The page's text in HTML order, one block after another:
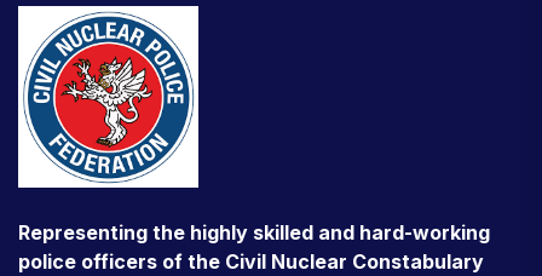
Representing the highly skilled and hard-working
police officers of the Civil Nuclear Constabulary